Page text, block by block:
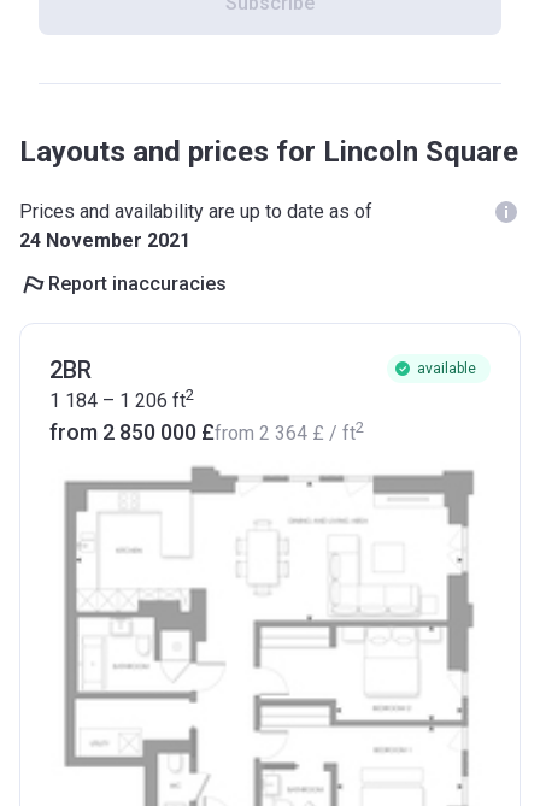
Layouts and prices for Lincoln Square
Prices and availability are up to date as of
24 November 2021
Report inaccuracies
2BR available
1 184 – 1 206 ft2
from ‍2 850 000 £from ‍2 364 £ / ft2